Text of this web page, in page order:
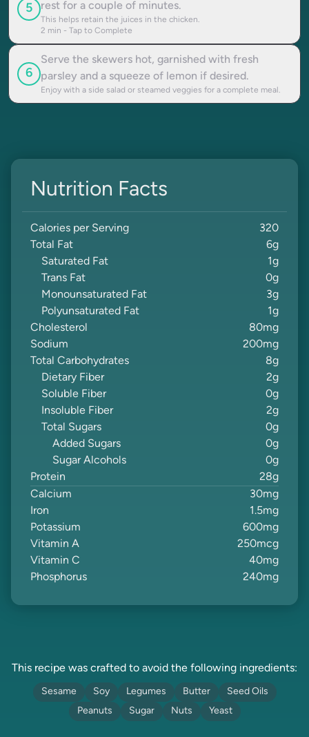
5
rest for a couple of minutes.
This helps retain the juices in the chicken.
2 min - Tap to Complete
6
Serve the skewers hot, garnished with fresh
parsley and a squeeze of lemon if desired.
Enjoy with a side salad or steamed veggies for a complete meal.
Nutrition Facts
Calories per Serving
320
Total Fat
6g
Saturated Fat
1g
Trans Fat
0g
Monounsaturated Fat
3g
Polyunsaturated Fat
1g
Cholesterol
80mg
Sodium
200mg
Total Carbohydrates
8g
Dietary Fiber
2g
Soluble Fiber
0g
Insoluble Fiber
2g
Total Sugars
0g
Added Sugars
0g
Sugar Alcohols
0g
Protein
28g
Calcium
30mg
Iron
1.5mg
Potassium
600mg
Vitamin A
250mcg
Vitamin C
40mg
Phosphorus
240mg
This recipe was crafted to avoid the following ingredients:
Sesame Soy Legumes Butter
Seed Oils
Peanuts
Sugar Nuts Yeast